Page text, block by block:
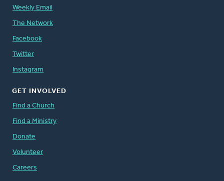
Weekly Email
The Network
Facebook
Twitter
Instagram
GET INVOLVED
Find a Church
Find a Ministry
Donate
Volunteer
Careers